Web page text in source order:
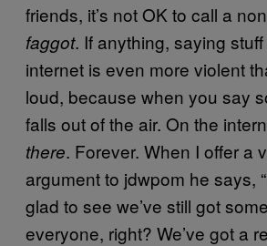
friends, it’s not OK to call a
faggot. If anything, saying
internet is even more violent
loud, because when you say
falls out of the air. On the
there. Forever. When I offer a
argument to jdwpom he says,
glad to see we’ve still got
everyone, right? We’ve got a